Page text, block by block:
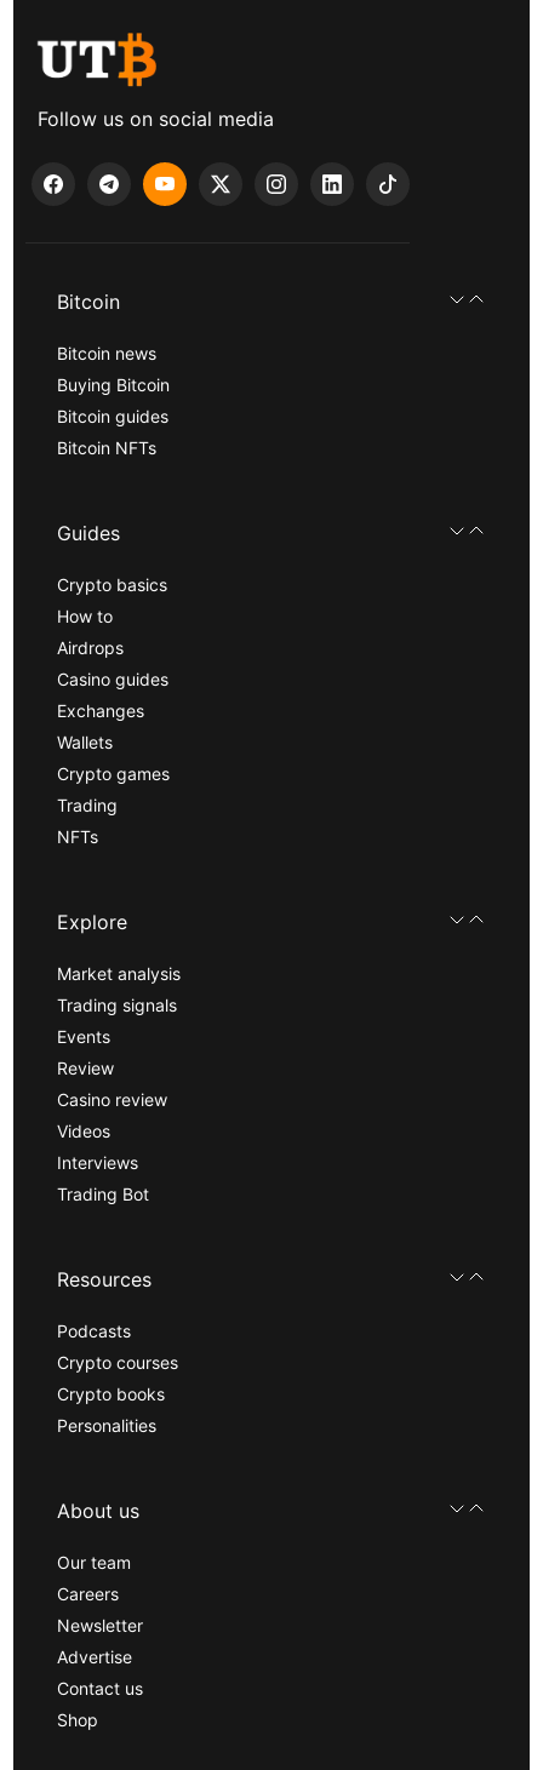
Follow us on social media
Bitcoin
Bitcoin news
Buying Bitcoin
Bitcoin guides
Bitcoin NFTs
Guides
Crypto basics
How to
Airdrops
Casino guides
Exchanges
Wallets
Crypto games
Trading
NFTs
Explore
Market analysis
Trading signals
Events
Review
Casino review
Videos
Interviews
Trading Bot
Resources
Podcasts
Crypto courses
Crypto books
Personalities
About us
Our team
Careers
Newsletter
Advertise
Contact us
Shop